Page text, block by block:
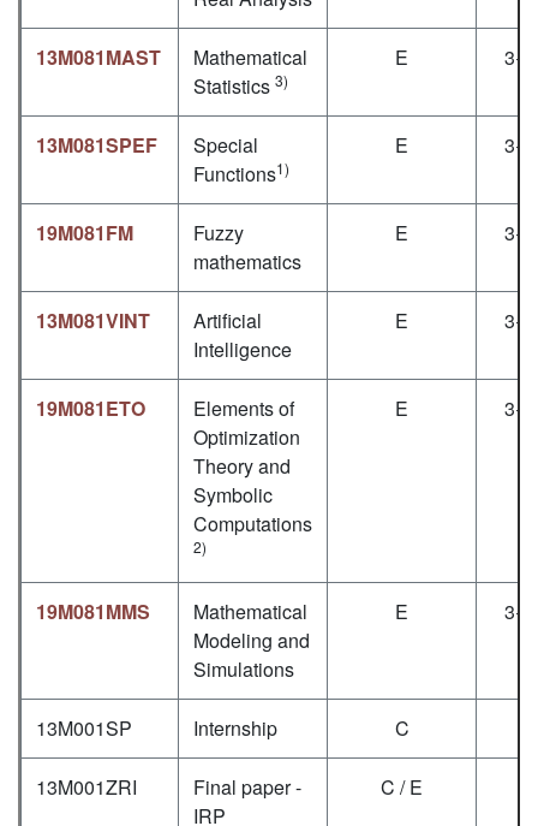
13M081MAST
Mathematical
Statistics 3)
E
13M081SPEF
Special
Functions1)
E
19M081FM
Fuzzy
mathematics
E
13M081VINT
Artificial
Intelligence
E
19M081ETO
Elements of
Optimization
Theory and
Symbolic
Computations
2)
E
19M081MMS
Mathematical
Modeling and
Simulations
E
13M001SP Internship C
13M001ZRI
Final paper -
IRP
C / E